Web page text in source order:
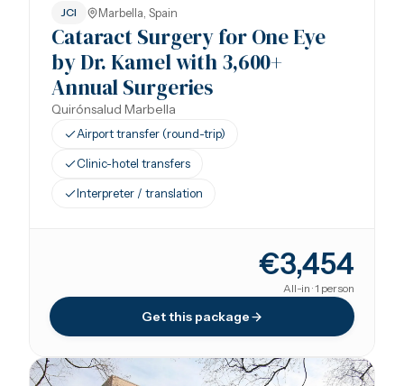
JCI Marbella, Spain
Cataract Surgery for One Eye
by Dr. Kamel with 3,600+
Annual Surgeries
Quirónsalud Marbella
Airport transfer (round-trip)
Clinic-hotel transfers
Interpreter / translation
€3,454
All-in · 1 person
Get this package